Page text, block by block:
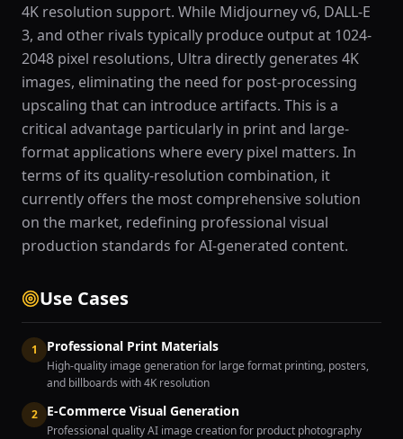
4K resolution support. While Midjourney v6, DALL-E
3, and other rivals typically produce output at 1024-
2048 pixel resolutions, Ultra directly generates 4K
images, eliminating the need for post-processing
upscaling that can introduce artifacts. This is a
critical advantage particularly in print and large-
format applications where every pixel matters. In
terms of its quality-resolution combination, it
currently offers the most comprehensive solution
on the market, redefining professional visual
production standards for AI-generated content.
Use Cases
1 Professional Print Materials
High-quality image generation for large format printing, posters,
and billboards with 4K resolution
2 E-Commerce Visual Generation
Professional quality AI image creation for product photography